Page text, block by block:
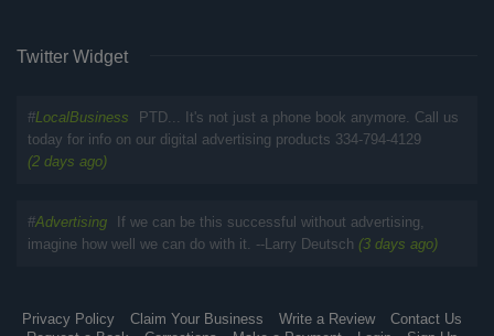
Twitter Widget
#LocalBusiness
PTD... It's not just a phone book anymore. Call us
today for info on our digital advertising products 334-794-4129
(2 days ago)
#Advertising
If we can be this successful without advertising,
imagine how well we can do with it. --Larry Deutsch (3 days ago)
Privacy Policy Claim Your Business Write a Review
Contact Us